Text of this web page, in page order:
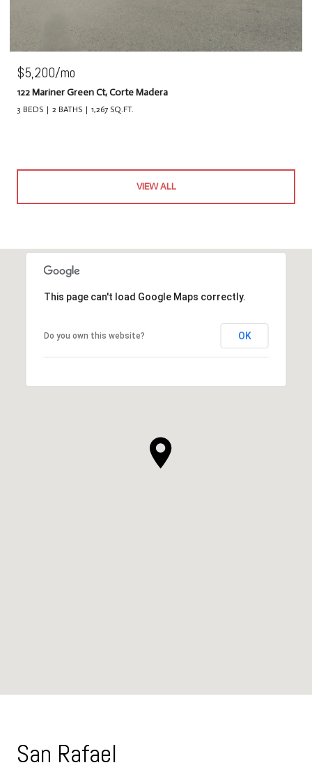
$5,200/mo
122 Mariner Green Ct, Corte Madera
3 BEDS 2 BATHS 1,267 SQ.FT.
VIEW ALL
This page can't load Google Maps correctly.
Do you own this website? OK
San Rafael